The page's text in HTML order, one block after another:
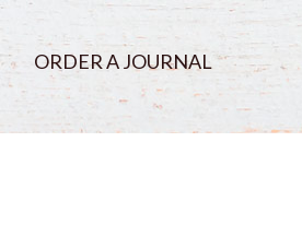
ORDER A JOURNAL